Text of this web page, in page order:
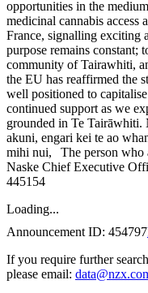
opportunities in the
medicinal cannabis access
France, signalling exciting
purpose remains constant;
community of Tairawhiti,
the EU has reaffirmed the
well positioned to
continued support as we
grounded in Te Tairāwhiti.
akuni, engari kei te ao
mihi nui, The person who
Naske Chief Executive
445154
Loading...
Announcement ID: 454797
If you require further
please email: